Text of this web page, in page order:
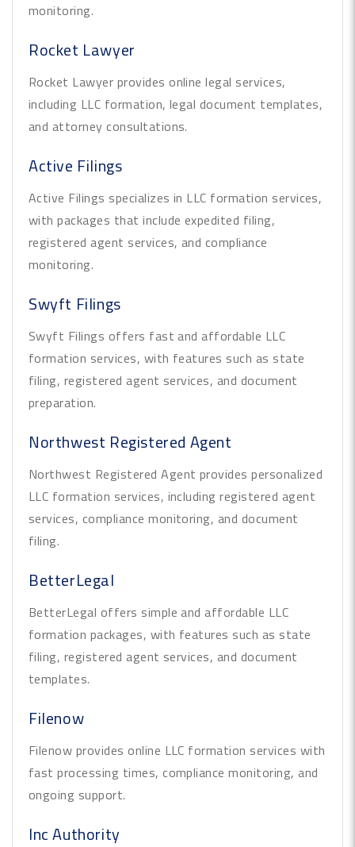
monitoring.
Rocket Lawyer
Rocket Lawyer provides online legal services,
including LLC formation, legal document templates,
and attorney consultations.
Active Filings
Active Filings specializes in LLC formation services,
with packages that include expedited filing,
registered agent services, and compliance
monitoring.
Swyft Filings
Swyft Filings offers fast and affordable LLC
formation services, with features such as state
filing, registered agent services, and document
preparation.
Northwest Registered Agent
Northwest Registered Agent provides personalized
LLC formation services, including registered agent
services, compliance monitoring, and document
filing.
BetterLegal
BetterLegal offers simple and affordable LLC
formation packages, with features such as state
filing, registered agent services, and document
templates.
Filenow
Filenow provides online LLC formation services with
fast processing times, compliance monitoring, and
ongoing support.
Inc Authority